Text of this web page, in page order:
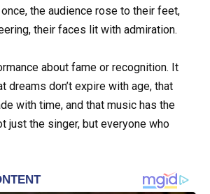
the audience rose to their feet,
their faces lit with admiration.
about fame or recognition. It
dreams don’t expire with age, that
with time, and that music has the
just the singer, but everyone who